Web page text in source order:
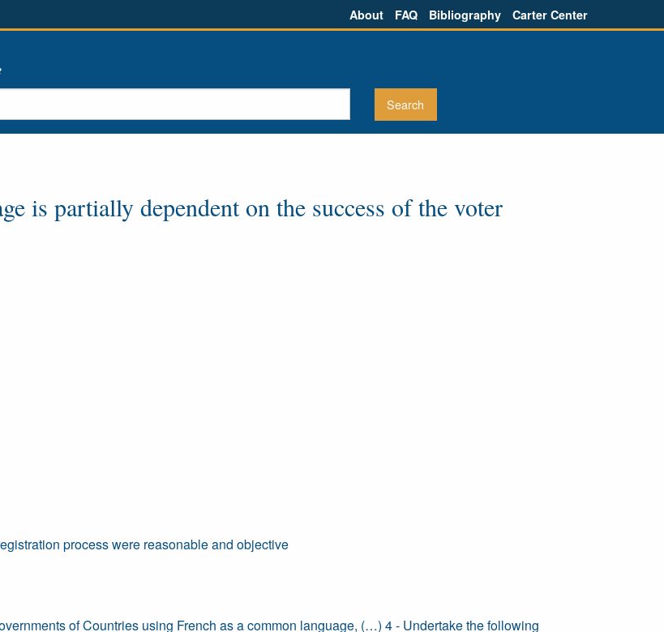
About FAQ Bibliography Carter Center
is partially dependent on the success of the voter
process were reasonable and objective
of Countries using French as a common language, (…) 4 - Undertake the following